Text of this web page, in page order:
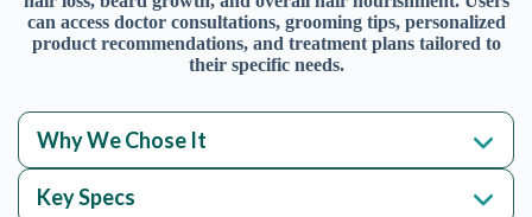
can access doctor consultations, grooming tips, personalized
product recommendations, and treatment plans tailored to
their specific needs.
Why We Chose It
Key Specs